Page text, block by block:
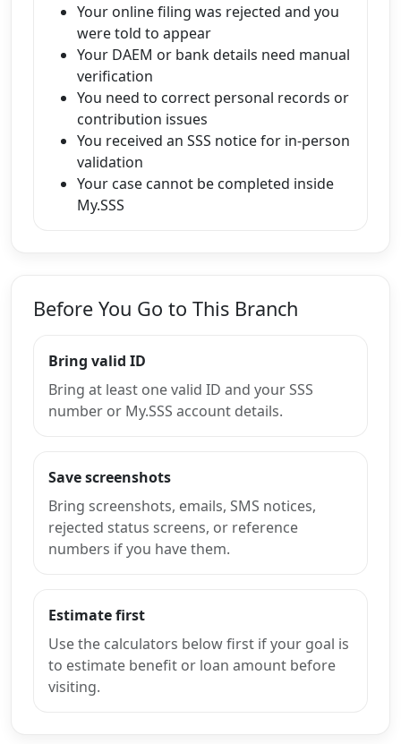
Your online filing was rejected and you
were told to appear
Your DAEM or bank details need manual
verification
You need to correct personal records or
contribution issues
You received an SSS notice for in-person
validation
Your case cannot be completed inside
My.SSS
Before You Go to This Branch
Bring valid ID
Bring at least one valid ID and your SSS
number or My.SSS account details.
Save screenshots
Bring screenshots, emails, SMS notices,
rejected status screens, or reference
numbers if you have them.
Estimate first
Use the calculators below first if your goal is
to estimate benefit or loan amount before
visiting.